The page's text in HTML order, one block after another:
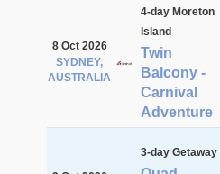
8 Oct 2026
SYDNEY,
AUSTRALIA
4-day Moreton
Island
Twin
Balcony -
Carnival
Adventure
3-day Getaway